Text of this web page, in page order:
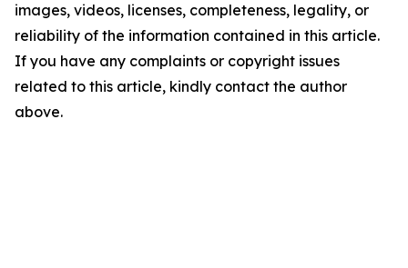
images, videos, licenses, completeness, legality, or
reliability of the information contained in this article.
If you have any complaints or copyright issues
related to this article, kindly contact the author
above.